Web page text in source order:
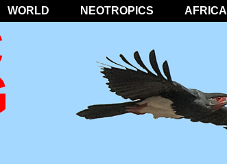
WORLD NEOTROPICS AFRICA